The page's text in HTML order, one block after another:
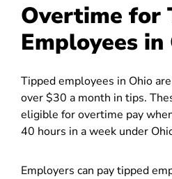
Overtime for
Employees in
Tipped employees in Ohio
over $30 a month in tips.
eligible for overtime pay
40 hours in a week under
Employers can pay tipped